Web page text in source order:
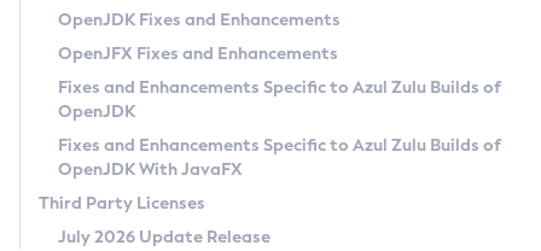
Privacy Policy
Legal
Terms of Use
OpenJDK Fixes and Enhancements
OpenJFX Fixes and Enhancements
Fixes and Enhancements Specific to Azul Zulu Builds of
OpenJDK
Fixes and Enhancements Specific to Azul Zulu Builds of
OpenJDK With JavaFX
Third Party Licenses
July 2026 Update Release